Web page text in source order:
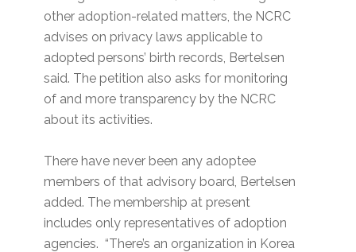
other adoption-related matters, the NCRC
advises on privacy laws applicable to
adopted persons’ birth records, Bertelsen
said. The petition also asks for monitoring
of and more transparency by the NCRC
about its activities.
There have never been any adoptee
members of that advisory board, Bertelsen
added. The membership at present
includes only representatives of adoption
agencies. “There’s an organization in Korea